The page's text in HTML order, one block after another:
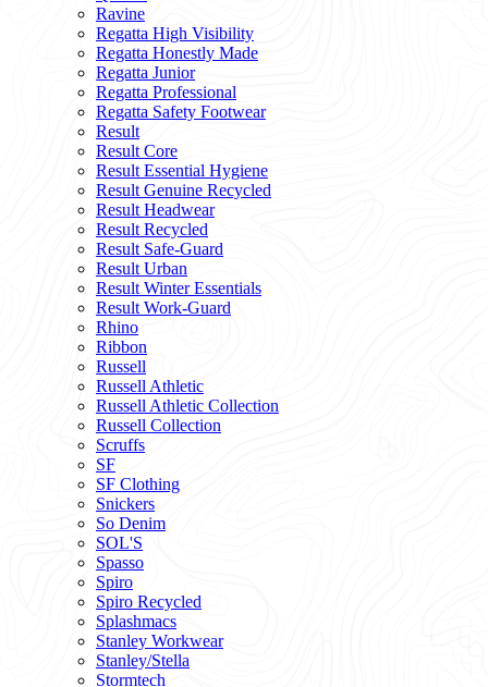
Ravine
Regatta High Visibility
Regatta Honestly Made
Regatta Junior
Regatta Professional
Regatta Safety Footwear
Result
Result Core
Result Essential Hygiene
Result Genuine Recycled
Result Headwear
Result Recycled
Result Safe-Guard
Result Urban
Result Winter Essentials
Result Work-Guard
Rhino
Ribbon
Russell
Russell Athletic
Russell Athletic Collection
Russell Collection
Scruffs
SF
SF Clothing
Snickers
So Denim
SOL'S
Spasso
Spiro
Spiro Recycled
Splashmacs
Stanley Workwear
Stanley/Stella
Stormtech